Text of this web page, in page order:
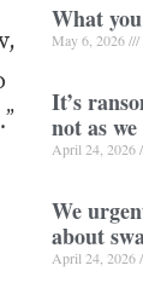
What
May 6, 2026
It’s
not as
April 24, 2026
We
about
April 24, 2026